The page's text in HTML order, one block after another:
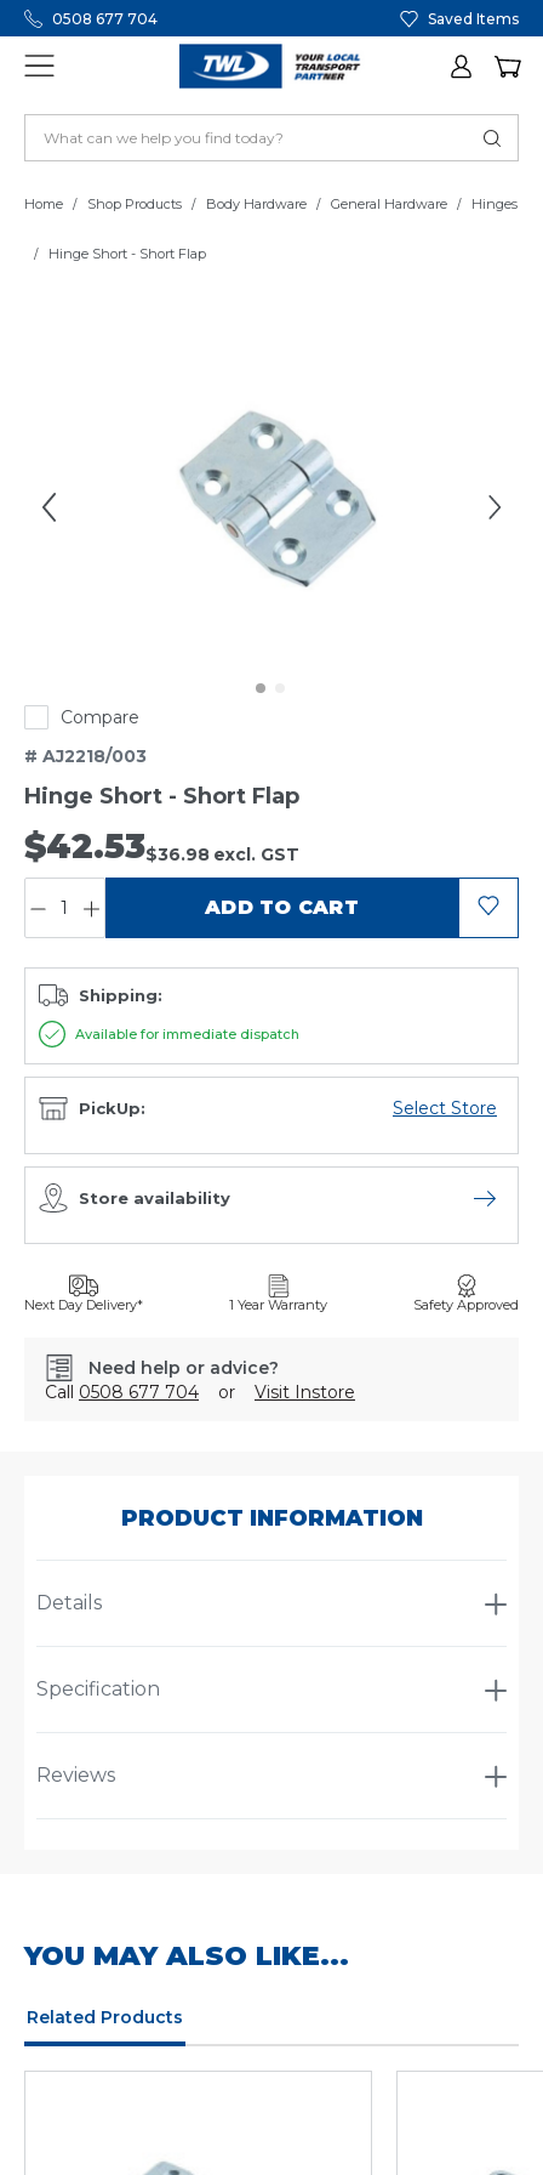
0508 677 704 Saved Items
Home Shop Products Body Hardware General Hardware Hinges
Hinge Short - Short Flap
Compare
# AJ2218/003
Hinge Short - Short Flap
$42.53$36.98 excl. GST
ADD TO CART
Shipping:
Available for immediate dispatch
PickUp: Select Store
Store availability Open
Next Day Delivery* 1 Year Warranty Safety Approved
Need help or advice?
Call 0508 677 704 or Visit Instore
PRODUCT INFORMATION
Details
Specification
Reviews
YOU MAY ALSO LIKE...
Related Products